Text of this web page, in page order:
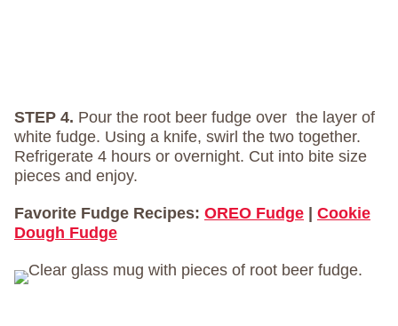
STEP 4. Pour the root beer fudge over the layer of
white fudge. Using a knife, swirl the two together.
Refrigerate 4 hours or overnight. Cut into bite size
pieces and enjoy.
Favorite Fudge Recipes: OREO Fudge | Cookie
Dough Fudge